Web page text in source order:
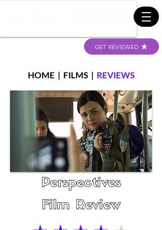
GET REVIEWED
HOME | FILMS| REVIEWS
Perspectives
Film Review